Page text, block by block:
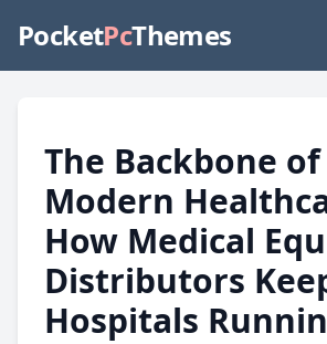
PocketPcThemes
The Backbone of
Modern
How Medical
Distributors
Hospitals